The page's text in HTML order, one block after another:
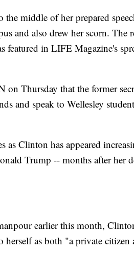
middle of her prepared
and also drew her scorn. The
in LIFE Magazine's
Thursday that the former
and speak to Wellesley
as Clinton has appeared
Trump -- months after her
earlier this month,
as both "a private citizen